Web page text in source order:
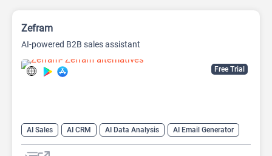
Free Trial
Zefram
AI-powered B2B sales assistant
AI Sales AI CRM AI Data Analysis
AI Email Generator
AI Lead Generation
AI Sales Assistant Data Analytics